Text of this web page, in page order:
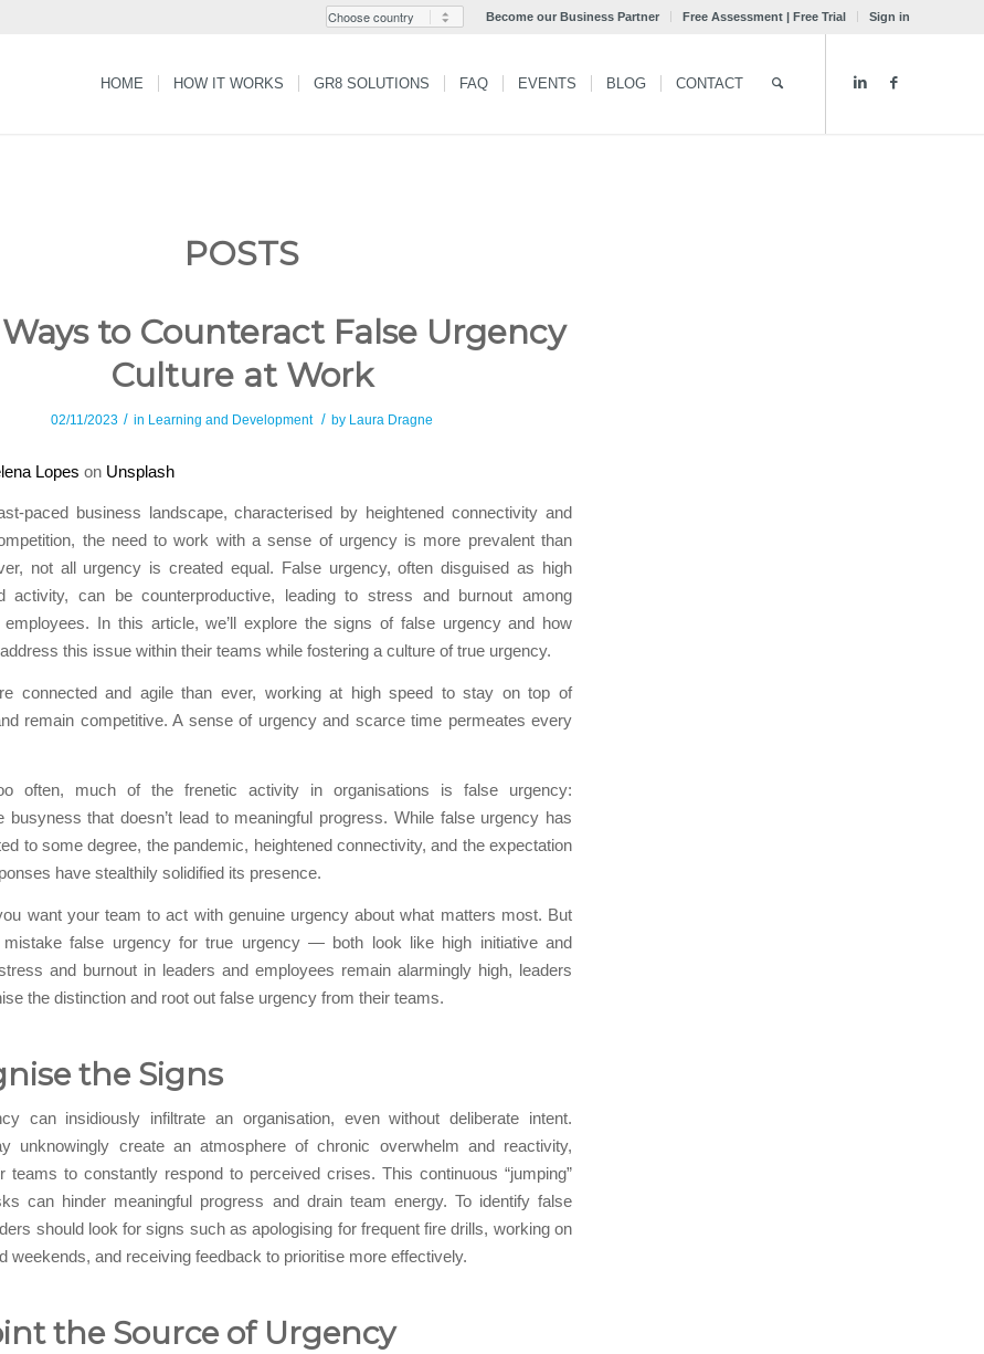
Become our Business Partner Free Assessment | Free Trial Sign in
HOME HOW IT WORKS GR8 SOLUTIONS FAQ EVENTS BLOG CONTACT
POSTS
to Counteract False Urgency
Culture at Work
02/11/2023 / in Learning and Development / by Laura Dragne
Lopes on Unsplash
paced business landscape, characterised by heightened connectivity and
the need to work with a sense of urgency is more prevalent than
not all urgency is created equal. False urgency, often disguised as high
activity, can be counterproductive, leading to stress and burnout among
employees. In this article, we’ll explore the signs of false urgency and how
this issue within their teams while fostering a culture of true urgency.
connected and agile than ever, working at high speed to stay on top of
remain competitive. A sense of urgency and scarce time permeates every
often, much of the frenetic activity in organisations is false urgency:
busyness that doesn’t lead to meaningful progress. While false urgency has
to some degree, the pandemic, heightened connectivity, and the expectation
have stealthily solidified its presence.
want your team to act with genuine urgency about what matters most. But
mistake false urgency for true urgency — both look like high initiative and
and burnout in leaders and employees remain alarmingly high, leaders
the distinction and root out false urgency from their teams.
the Signs
can insidiously infiltrate an organisation, even without deliberate intent.
unknowingly create an atmosphere of chronic overwhelm and reactivity,
teams to constantly respond to perceived crises. This continuous “jumping”
can hinder meaningful progress and drain team energy. To identify false
should look for signs such as apologising for frequent fire drills, working on
weekends, and receiving feedback to prioritise more effectively.
the Source of Urgency